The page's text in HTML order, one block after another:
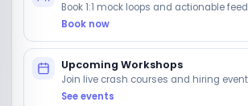
Book 1:1 mock loops and actionable
Book now
Upcoming Workshops
Join live crash courses and hiring
See events